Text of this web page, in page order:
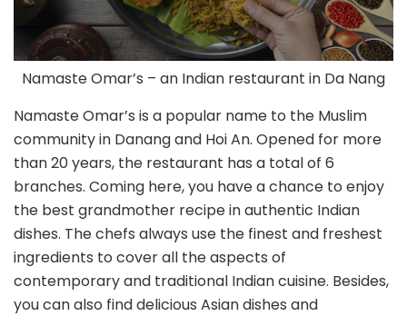
Namaste Omar’s – an Indian restaurant in Da Nang
Namaste Omar’s is a popular name to the Muslim
community in Danang and Hoi An. Opened for more
than 20 years, the restaurant has a total of 6
branches. Coming here, you have a chance to enjoy
the best grandmother recipe in authentic Indian
dishes. The chefs always use the finest and freshest
ingredients to cover all the aspects of
contemporary and traditional Indian cuisine. Besides,
you can also find delicious Asian dishes and